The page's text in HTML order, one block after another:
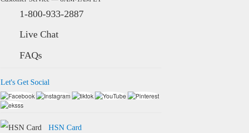
1-800-933-2887
Live Chat
FAQs
Let's Get Social
HSN Card